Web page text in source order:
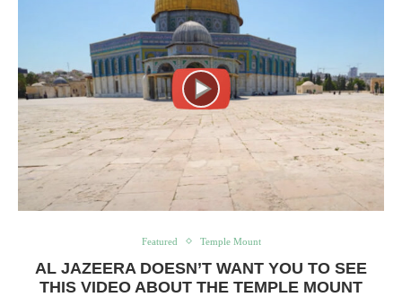
Featured Temple Mount
AL JAZEERA DOESN’T WANT YOU TO SEE
THIS VIDEO ABOUT THE TEMPLE MOUNT